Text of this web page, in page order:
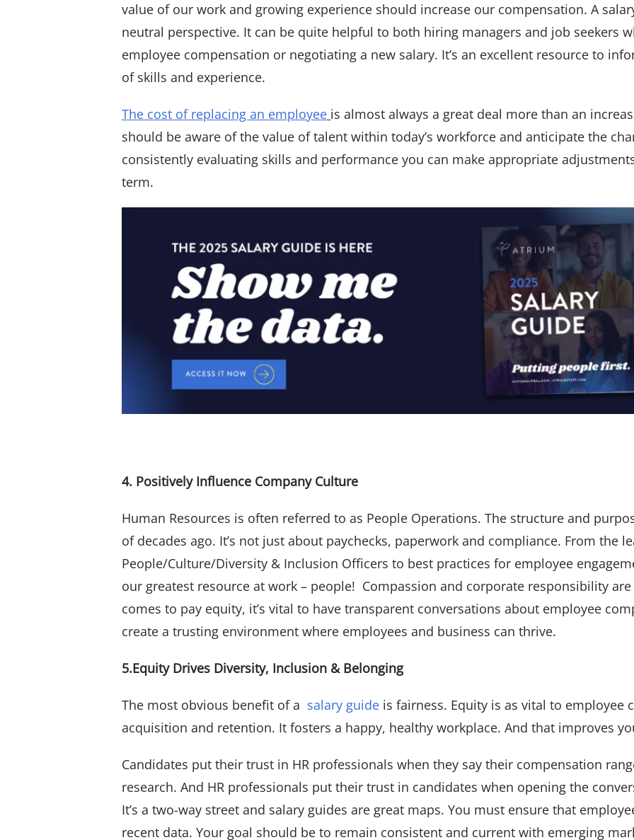
value of our work and growing experience should increase our compensation. A
neutral perspective. It can be quite helpful to both hiring managers and job seekers
employee compensation or negotiating a new salary. It’s an excellent resource to
of skills and experience.
The cost of replacing an employee is almost always a great deal more than an
should be aware of the value of talent within today’s workforce and anticipate the
consistently evaluating skills and performance you can make appropriate
term.
4. Positively Influence Company Culture
Human Resources is often referred to as People Operations. The structure and
of decades ago. It’s not just about paychecks, paperwork and compliance. From the
People/Culture/Diversity & Inclusion Officers to best practices for employee
our greatest resource at work – people! Compassion and corporate responsibility
comes to pay equity, it’s vital to have transparent conversations about employee
create a trusting environment where employees and business can thrive.
5.Equity Drives Diversity, Inclusion & Belonging
The most obvious benefit of a salary guide is fairness. Equity is as vital to employee
acquisition and retention. It fosters a happy, healthy workplace. And that improves
Candidates put their trust in HR professionals when they say their compensation
research. And HR professionals put their trust in candidates when opening the
It’s a two-way street and salary guides are great maps. You must ensure that
recent data. Your goal should be to remain consistent and current with emerging